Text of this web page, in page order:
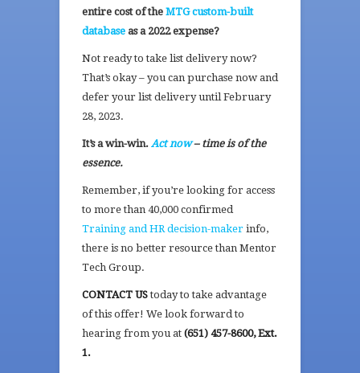
entire cost of the MTG custom-built
database as a 2022 expense?
Not ready to take list delivery now?
That’s okay – you can purchase now and
defer your list delivery until February
28, 2023.
It’s a win-win. Act now– time is of the
essence.
Remember, if you’re looking for access
to more than 40,000 confirmed
Training and HR decision-maker info,
there is no better resource than Mentor
Tech Group.
CONTACT UStoday to take advantage
of this offer! We look forward to
hearing from you at (651) 457-8600, Ext.
1.